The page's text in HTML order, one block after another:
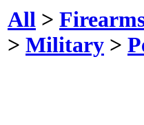
All >
> Military >